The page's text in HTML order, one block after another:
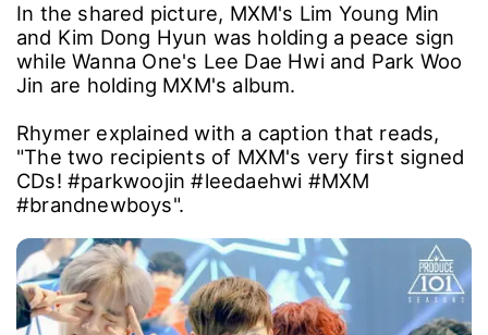
In the shared picture, MXM's Lim Young Min
and Kim Dong Hyun was holding a peace sign
while Wanna One's Lee Dae Hwi and Park Woo
Jin are holding MXM's album.
Rhymer explained with a caption that reads,
"The two recipients of MXM's very first signed
CDs! #parkwoojin #leedaehwi #MXM
#brandnewboys".